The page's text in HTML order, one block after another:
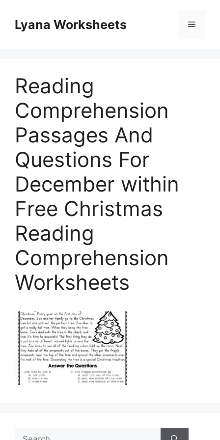
contentLyana Worksheets Menu
Reading
Comprehension
Passages And
Questions For
December within
Free Christmas
Reading
Comprehension
Worksheets
Search